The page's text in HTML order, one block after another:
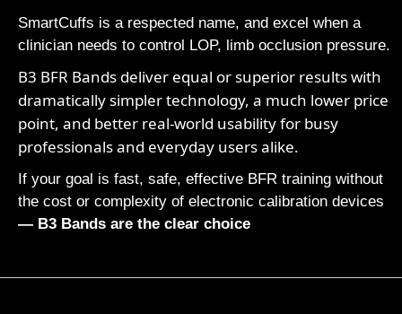
SmartCuffs is a respected name, and excel when a
clinician needs to control LOP, limb occlusion pressure.
B3 BFR Bands deliver equal or superior results with
dramatically simpler technology, a much lower price
point, and better real-world usability for busy
professionals and everyday users alike.
If your goal is fast, safe, effective BFR training without
the cost or complexity of electronic calibration devices
— B3 Bands are the clear choice